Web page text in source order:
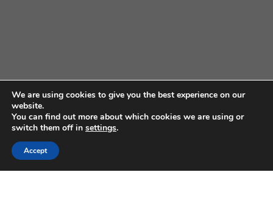
We are using cookies to give you the best experience on our
website.
You can find out more about which cookies we are using or
switch them off in settings.
Accept